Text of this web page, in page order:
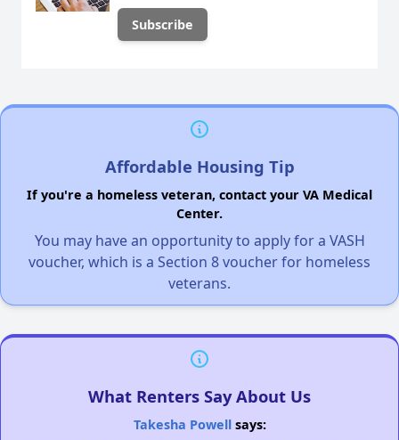
Affordable Housing Tip
If you're a homeless veteran, contact your VA Medical
Center.
You may have an opportunity to apply for a VASH
voucher, which is a Section 8 voucher for homeless
veterans.
What Renters Say About Us
Takesha Powellsays: